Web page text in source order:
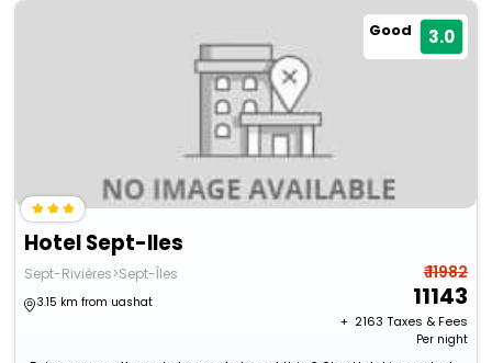
Good 3.0
Hotel Sept-Iles
Sept-Rivières>Sept-Îles
3.15 km from uashat
₹ 11982
11143
+ ₹ 2163 Taxes & Fees
Per night